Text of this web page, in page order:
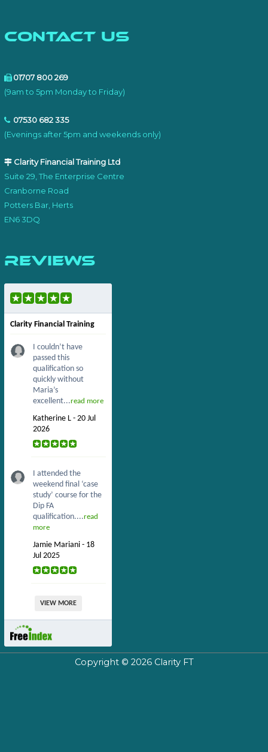
Contact Us
01707 800 269
(9am to 5pm Monday to Friday)
07530 682 335
(Evenings after 5pm and weekends only)
Clarity Financial Training Ltd
Suite 29, The Enterprise Centre
Cranborne Road
Potters Bar, Herts
EN6 3DQ
Reviews
Clarity Financial Training
I couldn’t have
passed this
qualification so
quickly without
Maria’s
excellent...read more
Katherine L - 20 Jul
2026
I attended the
weekend final ‘case
study’ course for the
Dip FA
qualification....read
more
Jamie Mariani - 18
Jul 2025
VIEW MORE
Copyright © 2026 Clarity FT